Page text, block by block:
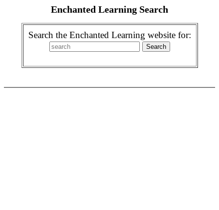
Enchanted Learning Search
Search the Enchanted Learning website for: